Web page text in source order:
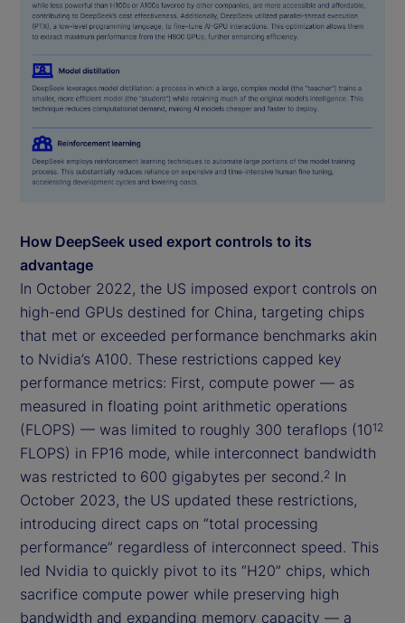
How DeepSeek used export controls to its
advantage
In October 2022, the US imposed export controls on
high-end GPUs destined for China, targeting chips
that met or exceeded performance benchmarks akin
to Nvidia’s A100. These restrictions capped key
performance metrics: First, compute power — as
measured in floating point arithmetic operations
(FLOPS) — was limited to roughly 300 teraflops (1012
FLOPS) in FP16 mode, while interconnect bandwidth
was restricted to 600 gigabytes per second.2 In
October 2023, the US updated these restrictions,
introducing direct caps on “total processing
performance” regardless of interconnect speed. This
led Nvidia to quickly pivot to its “H20” chips, which
sacrifice compute power while preserving high
bandwidth and expanding memory capacity — a